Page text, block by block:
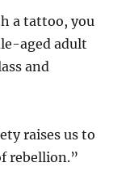
a tattoo, you
aged adult
and
raises us to
rebellion.”